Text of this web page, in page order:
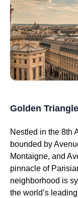
Golden
Nestled in the 8th
bounded by
Montaigne, and
pinnacle of
neighborhood is
the world’s